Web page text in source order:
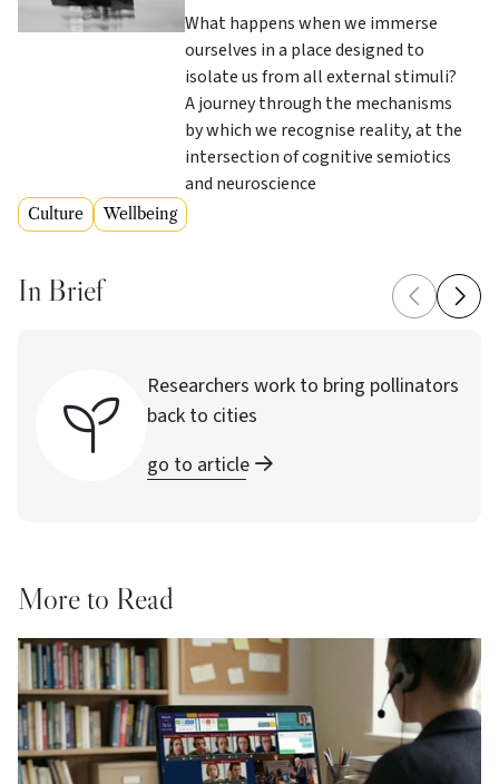
What happens when we immerse
ourselves in a place designed to
isolate us from all external stimuli?
A journey through the mechanisms
by which we recognise reality, at the
intersection of cognitive semiotics
and neuroscience
Culture Wellbeing
In Brief
Researchers work to bring pollinators
back to cities
go to article
More to Read